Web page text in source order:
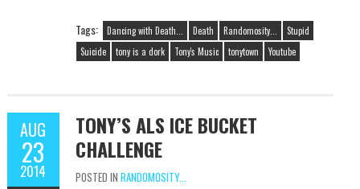
Tags: Dancing with Death... Death Randomosity...
Stupid
Suicide
tony is a dork Tony's Music tonytown Youtube
AUG
23
2014
TONY’S ALS ICE BUCKET
CHALLENGE
POSTED IN RANDOMOSITY...